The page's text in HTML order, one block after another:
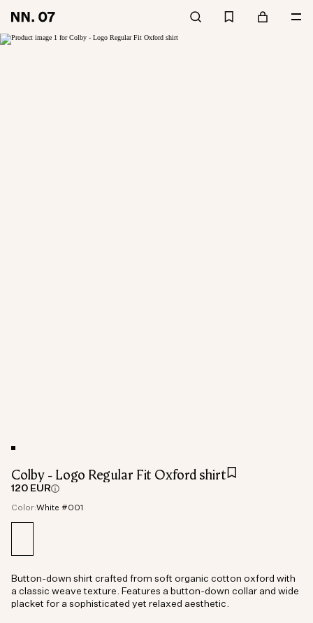
Colby - Logo Regular Fit Oxford shirt
120 EUR
Color:White #001
Button-down shirt crafted from soft organic cotton oxford with
a classic weave texture. Features a button-down collar and wide
placket for a sophisticated yet relaxed aesthetic.